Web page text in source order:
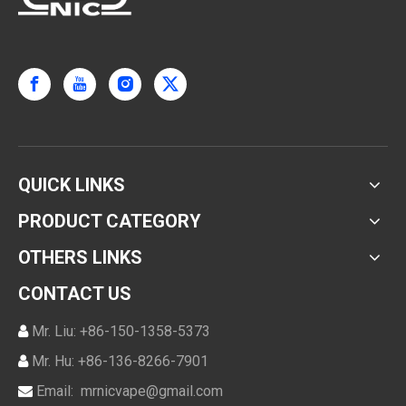
QUICK LINKS
PRODUCT CATEGORY
OTHERS LINKS
CONTACT US
Mr. Liu: +86-150-1358-5373
Mr. Hu: +86-136-8266-7901
 Email: mrnicvape@gmail.com